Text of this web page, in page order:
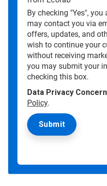
By checking "Yes",
may contact you via
offers, updates, and
wish to continue your
without receiving
you may submit your
checking this box.
Data Privacy
Policy.